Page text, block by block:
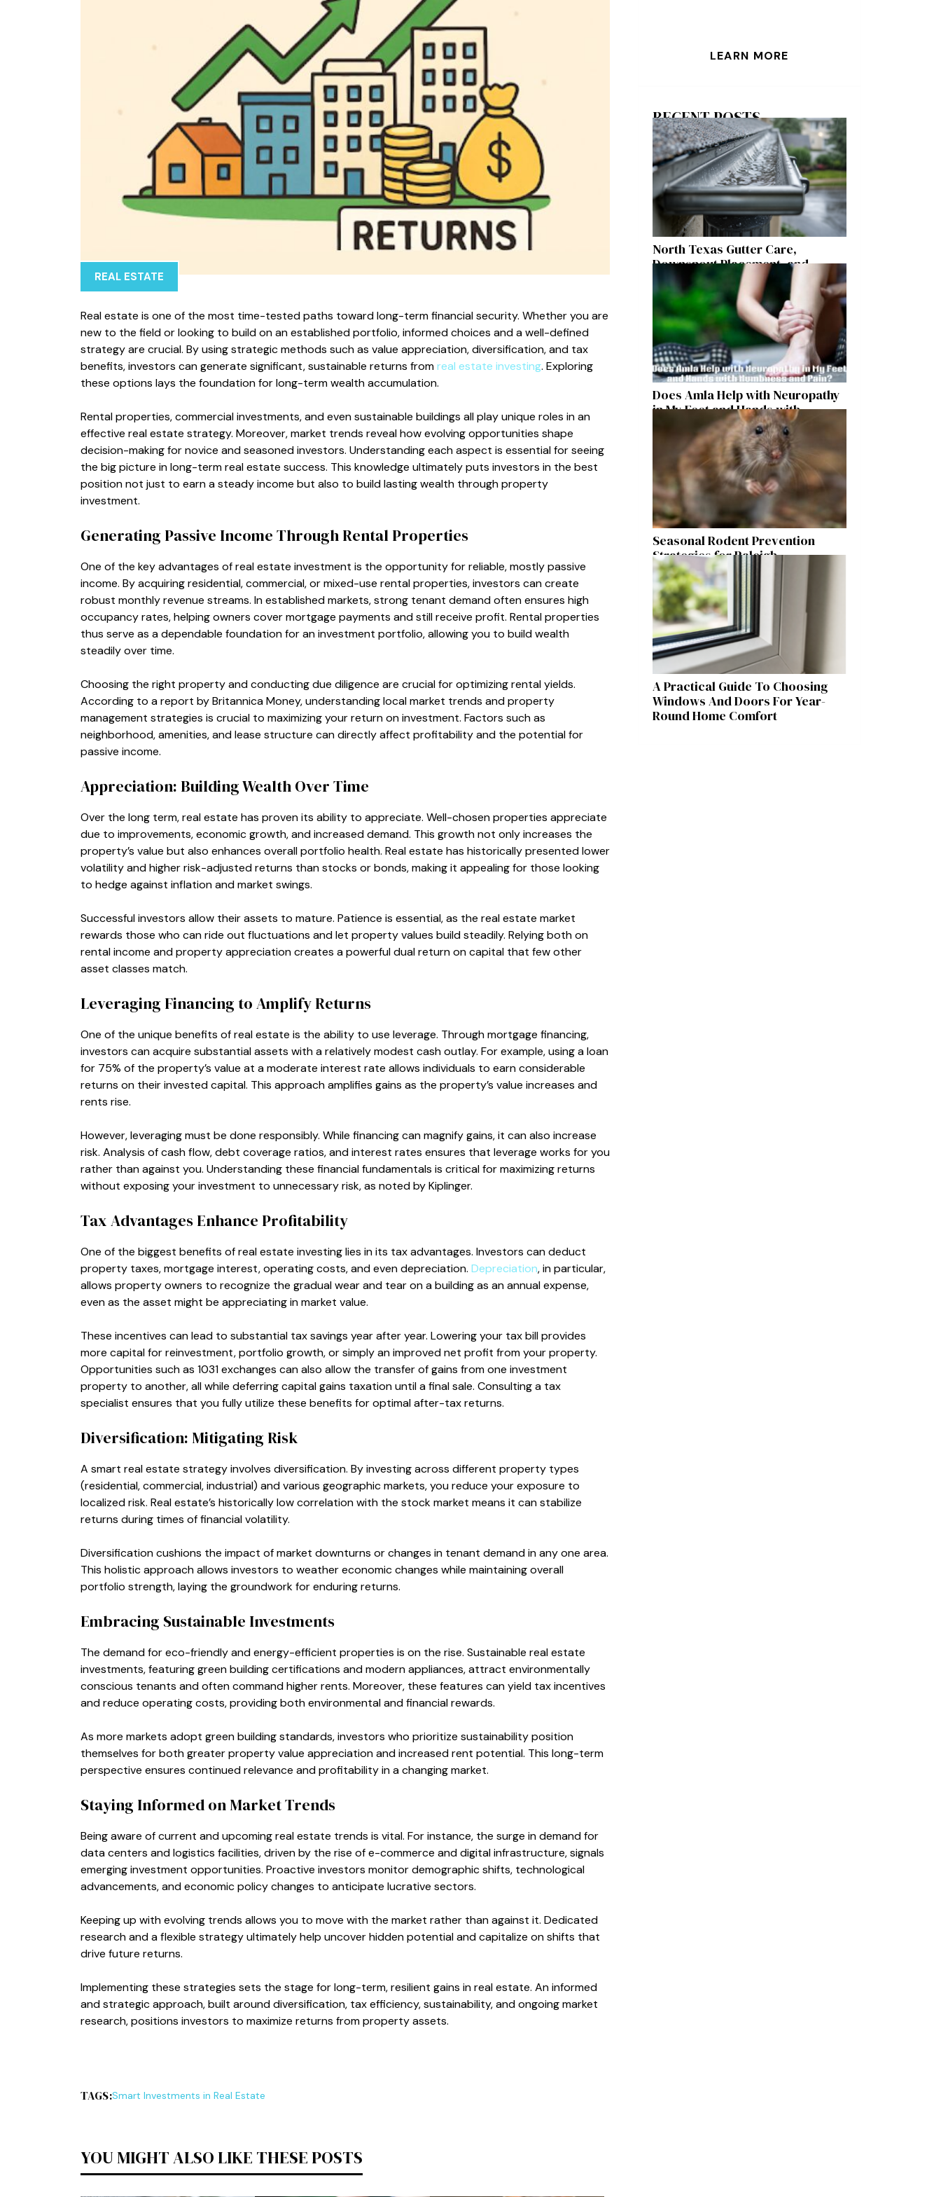
REAL ESTATE
Real estate is one of the most time-tested paths toward long-term financial security. Whether you are
new to the field or looking to build on an established portfolio, informed choices and a well-defined
strategy are crucial. By using strategic methods such as value appreciation, diversification, and tax
benefits, investors can generate significant, sustainable returns fromreal estate investing. Exploring
these options lays the foundation for long-term wealth accumulation.
Rental properties, commercial investments, and even sustainable buildings all play unique roles in an
effective real estate strategy. Moreover, market trends reveal how evolving opportunities shape
decision-making for novice and seasoned investors. Understanding each aspect is essential for seeing
the big picture in long-term real estate success. This knowledge ultimately puts investors in the best
position not just to earn a steady income but also to build lasting wealth through property
investment.
Generating Passive Income Through Rental Properties
One of the key advantages of real estate investment is the opportunity for reliable, mostly passive
income. By acquiring residential, commercial, or mixed-use rental properties, investors can create
robust monthly revenue streams. In established markets, strong tenant demand often ensures high
occupancy rates, helping owners cover mortgage payments and still receive profit. Rental properties
thus serve as a dependable foundation for an investment portfolio, allowing you to build wealth
steadily over time.
Choosing the right property and conducting due diligence are crucial for optimizing rental yields.
According to a report by Britannica Money, understanding local market trends and property
management strategies is crucial to maximizing your return on investment. Factors such as
neighborhood, amenities, and lease structure can directly affect profitability and the potential for
passive income.
Appreciation: Building Wealth Over Time
Over the long term, real estate has proven its ability to appreciate. Well-chosen properties appreciate
due to improvements, economic growth, and increased demand. This growth not only increases the
property’s value but also enhances overall portfolio health. Real estate has historically presented lower
volatility and higher risk-adjusted returns than stocks or bonds, making it appealing for those looking
to hedge against inflation and market swings.
Successful investors allow their assets to mature. Patience is essential, as the real estate market
rewards those who can ride out fluctuations and let property values build steadily. Relying both on
rental income and property appreciation creates a powerful dual return on capital that few other
asset classes match.
Leveraging Financing to Amplify Returns
One of the unique benefits of real estate is the ability to use leverage. Through mortgage financing,
investors can acquire substantial assets with a relatively modest cash outlay. For example, using a loan
for 75% of the property’s value at a moderate interest rate allows individuals to earn considerable
returns on their invested capital. This approach amplifies gains as the property’s value increases and
rents rise.
However, leveraging must be done responsibly. While financing can magnify gains, it can also increase
risk. Analysis of cash flow, debt coverage ratios, and interest rates ensures that leverage works for you
rather than against you. Understanding these financial fundamentals is critical for maximizing returns
without exposing your investment to unnecessary risk, as noted by Kiplinger.
Tax Advantages Enhance Profitability
One of the biggest benefits of real estate investing lies in its tax advantages. Investors can deduct
property taxes, mortgage interest, operating costs, and even depreciation. Depreciation, in particular,
allows property owners to recognize the gradual wear and tear on a building as an annual expense,
even as the asset might be appreciating in market value.
These incentives can lead to substantial tax savings year after year. Lowering your tax bill provides
more capital for reinvestment, portfolio growth, or simply an improved net profit from your property.
Opportunities such as 1031 exchanges can also allow the transfer of gains from one investment
property to another, all while deferring capital gains taxation until a final sale. Consulting a tax
specialist ensures that you fully utilize these benefits for optimal after-tax returns.
Diversification: Mitigating Risk
A smart real estate strategy involves diversification. By investing across different property types
(residential, commercial, industrial) and various geographic markets, you reduce your exposure to
localized risk. Real estate’s historically low correlation with the stock market means it can stabilize
returns during times of financial volatility.
Diversification cushions the impact of market downturns or changes in tenant demand in any one area.
This holistic approach allows investors to weather economic changes while maintaining overall
portfolio strength, laying the groundwork for enduring returns.
Embracing Sustainable Investments
The demand for eco-friendly and energy-efficient properties is on the rise. Sustainable real estate
investments, featuring green building certifications and modern appliances, attract environmentally
conscious tenants and often command higher rents. Moreover, these features can yield tax incentives
and reduce operating costs, providing both environmental and financial rewards.
As more markets adopt green building standards, investors who prioritize sustainability position
themselves for both greater property value appreciation and increased rent potential. This long-term
perspective ensures continued relevance and profitability in a changing market.
Staying Informed on Market Trends
Being aware of current and upcoming real estate trends is vital. For instance, the surge in demand for
data centers and logistics facilities, driven by the rise of e-commerce and digital infrastructure, signals
emerging investment opportunities. Proactive investors monitor demographic shifts, technological
advancements, and economic policy changes to anticipate lucrative sectors.
Keeping up with evolving trends allows you to move with the market rather than against it. Dedicated
research and a flexible strategy ultimately help uncover hidden potential and capitalize on shifts that
drive future returns.
Implementing these strategies sets the stage for long-term, resilient gains in real estate. An informed
and strategic approach, built around diversification, tax efficiency, sustainability, and ongoing market
research, positions investors to maximize returns from property assets.
TAGS:Smart Investments in Real Estate
YOU MIGHT ALSO LIKE THESE POSTS
LEARN MORE
RECENT POSTS
North Texas Gutter Care,
Downspout Placement, and
Storm Preparation Guide
Does Amla Help with Neuropathy
in My Feet and Hands with
Numbness and Pain?
Seasonal Rodent Prevention
Strategies for Raleigh
Homeowners
A Practical Guide To Choosing
Windows And Doors For Year-
Round Home Comfort